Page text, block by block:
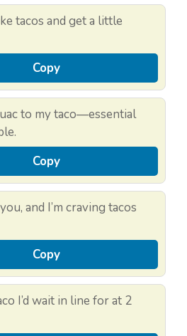
tacos and get a little
Copy
to my taco—essential
Copy
and I’m craving tacos
Copy
I’d wait in line for at 2